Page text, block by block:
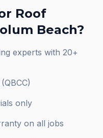
Roof
Beach?
experts with 20+
only
on all jobs